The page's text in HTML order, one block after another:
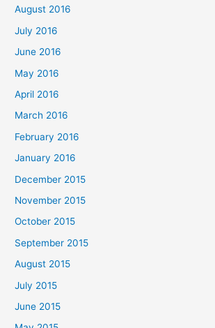
August 2016
July 2016
June 2016
May 2016
April 2016
March 2016
February 2016
January 2016
December 2015
November 2015
October 2015
September 2015
August 2015
July 2015
June 2015